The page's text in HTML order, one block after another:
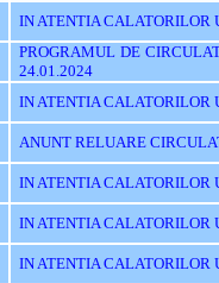
IN ATENTIA CALATORILOR
PROGRAMUL DE
24.01.2024
IN ATENTIA CALATORILOR
ANUNT RELUARE
IN ATENTIA CALATORILOR
IN ATENTIA CALATORILOR
IN ATENTIA CALATORILOR